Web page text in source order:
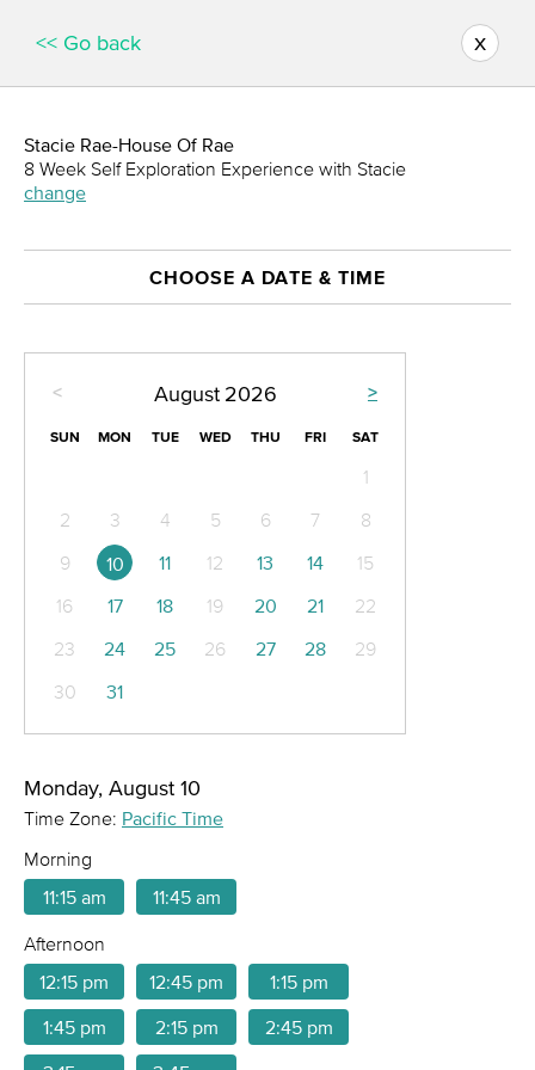
<< Go back x
Stacie Rae-House Of Rae
8 Week Self Exploration Experience with Stacie
change
CHOOSE A DATE & TIME
< >
August 2026
SUN MON TUE WED THU FRI SAT
1
2
3 4 5 6 7
8
9
10 11 12 13 14
15
16
17 18 19 20 21
22
23
24 25 26 27 28
29
30
31
Monday, August 10
Time Zone: Pacific Time
Morning
11:15 am
11:45 am
Afternoon
12:15 pm
12:45 pm 1:15 pm
1:45 pm 2:15 pm 2:45 pm